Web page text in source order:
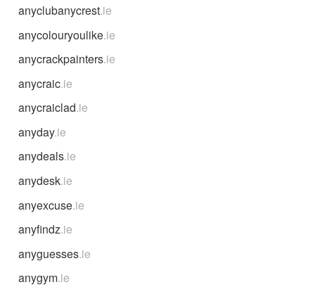
anyclubanycrest.ie
anycolouryoulike.ie
anycrackpainters.ie
anycraic.ie
anycraiclad.ie
anyday.ie
anydeals.ie
anydesk.ie
anyexcuse.ie
anyfindz.ie
anyguesses.ie
anygym.ie